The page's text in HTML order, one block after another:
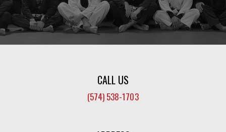
CALL US
(574) 538-1703